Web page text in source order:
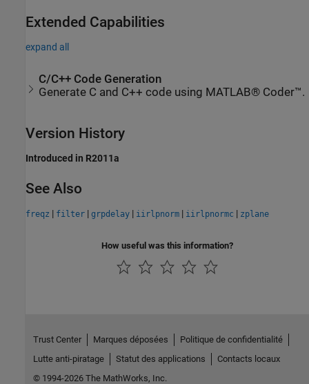
Extended Capabilities
expand all
C/C++ Code Generation
Generate C and C++ code using MATLAB® Coder™.
Version History
Introduced in R2011a
See Also
freqz | filter | grpdelay | iirlpnorm | iirlpnormc | zplane
How useful was this information?
Trust Center Marques déposées
Politique de confidentialité
Lutte anti-piratage
Statut des applications
Contacts locaux
© 1994-2026 The MathWorks, Inc.